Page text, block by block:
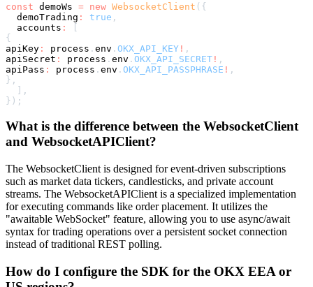
const demoWs = new WebsocketClient ( {
  demoTrading
: true ,
  accounts
:
[
{
apiKey : process . env . OKX_API_KEY ! ,
apiSecret : process . env . OKX_API_SECRET ! ,
apiPass : process . env . OKX_API_PASSPHRASE ! ,
} ,
] ,
} ) ;
What is the difference between the WebsocketClient
and WebsocketAPIClient?
The WebsocketClient is designed for event-driven subscriptions
such as market data tickers, candlesticks, and private account
streams. The WebsocketAPIClient is a specialized implementation
for executing commands like order placement. It utilizes the
"awaitable WebSocket" feature, allowing you to use async/await
syntax for trading operations over a persistent socket connection
instead of traditional REST polling.
How do I configure the SDK for the OKX EEA or